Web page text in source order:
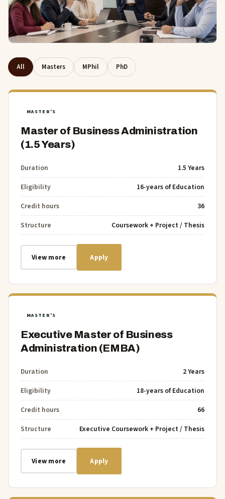
All Masters MPhil PhD
MASTER'S
Master of Business Administration
(1.5 Years)
Duration
1.5 Years
Eligibility
16-years of Education
Credit hours
36
Structure
Coursework + Project / Thesis
View more Apply
MASTER'S
Executive Master of Business
Administration (EMBA)
Duration
2 Years
Eligibility
18-years of Education
Credit hours
66
Structure
Executive Coursework + Project / Thesis
View more Apply